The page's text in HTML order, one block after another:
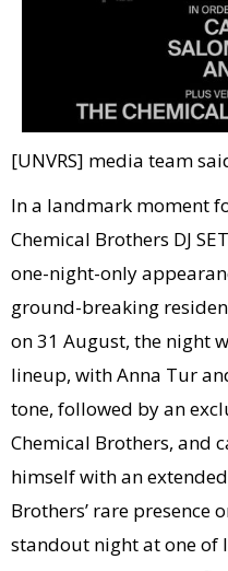
[UNVRS] media team
In a landmark moment
Chemical Brothers DJ
one-night-only
ground-breaking
on 31 August, the night
lineup, with Anna Tur
tone, followed by an
Chemical Brothers, and
himself with an
Brothers’ rare presence
standout night at one of